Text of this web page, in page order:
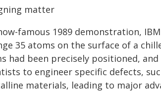
matter
famous 1989 demonstration,
35 atoms on the surface of a
had been precisely positioned,
to engineer specific defects,
materials, leading to major